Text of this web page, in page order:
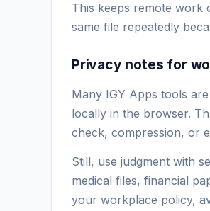
This keeps remote work
same file repeatedly
Privacy notes for
Many IGY Apps tools
locally in the browser.
check, compression, or
Still, use judgment with
medical files, financial
your workplace policy,